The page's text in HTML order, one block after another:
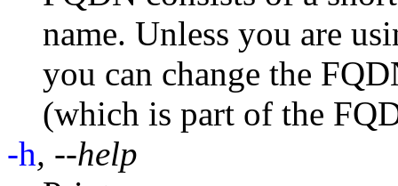
name. Unless you are
you can change the
(which is part of the
-h, --help